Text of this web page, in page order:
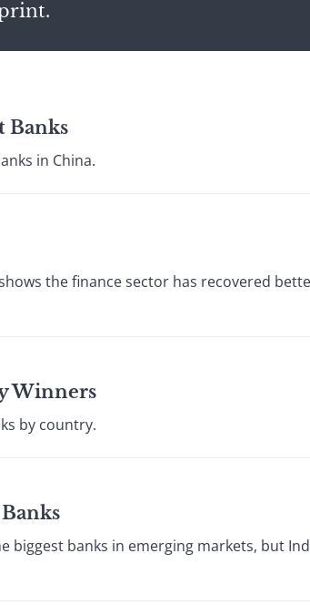
Banks
in China.
the finance sector has recovered
Winners
by country.
biggest banks in emerging markets, but